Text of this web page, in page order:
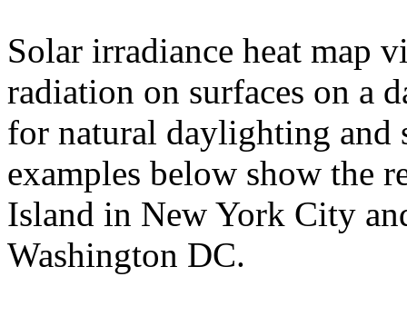
Solar irradiance heat map
radiation on surfaces on a
for natural daylighting and
examples below show the
Island in New York City
Washington DC.